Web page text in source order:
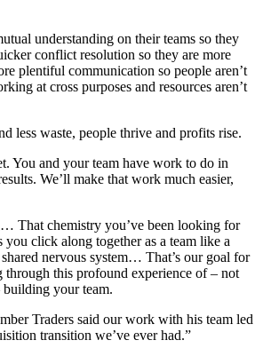
understanding on their teams so they
conflict resolution so they are more
plentiful communication so people aren’t
at cross purposes and resources aren’t
less waste, people thrive and profits rise.
You and your team have work to do in
We’ll make that work much easier,
That chemistry you’ve been looking for
you click along together as a team like a
nervous system… That’s our goal for
through this profound experience of – not
your team.
Traders said our work with his team led
transition we’ve ever had.”